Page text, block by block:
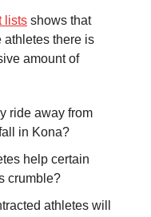
lists shows that
athletes there is
amount of
ride away from
in Kona?
help certain
crumble?
athletes will